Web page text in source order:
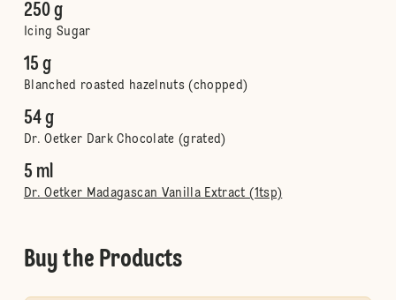
250 g
Icing Sugar
15 g
Blanched roasted hazelnuts (chopped)
54 g
Dr. Oetker Dark Chocolate (grated)
5 ml
Dr. Oetker Madagascan Vanilla Extract (1tsp)
Buy the Products